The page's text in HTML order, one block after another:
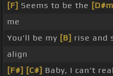
[F] Seems to be the
me
You'll be my [B] rise and
align
[F#] [C#] Baby, I can't